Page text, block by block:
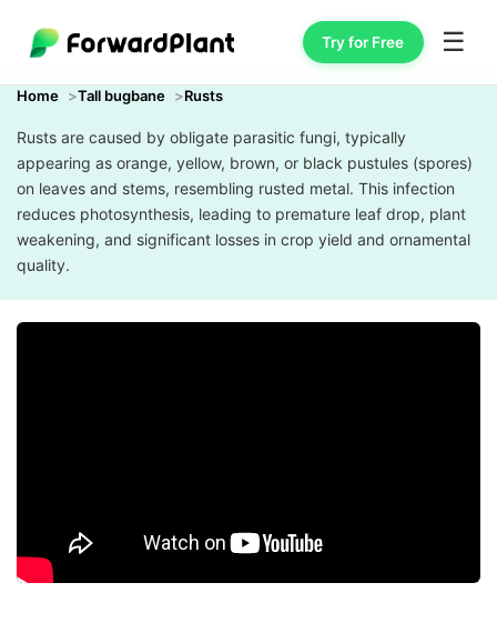
Try for Free ☰
Home Tall bugbane Rusts
Rusts are caused by obligate parasitic fungi, typically
appearing as orange, yellow, brown, or black pustules (spores)
on leaves and stems, resembling rusted metal. This infection
reduces photosynthesis, leading to premature leaf drop, plant
weakening, and significant losses in crop yield and ornamental
quality.